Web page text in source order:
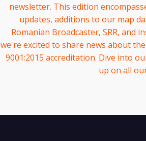
newsletter. This edition
updates, additions to our map
Romanian Broadcaster, SRR, and
we're excited to share news about
9001:2015 accreditation. Dive into
up on all